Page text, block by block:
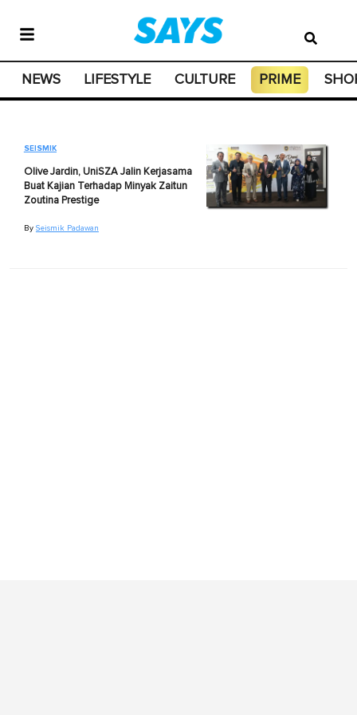
NEWS LIFESTYLE CULTURE PRIME
SEISMIK
Olive Jardin, UniSZA Jalin Kerjasama
Buat Kajian Terhadap Minyak Zaitun
Zoutina Prestige
By Seismik Padawan